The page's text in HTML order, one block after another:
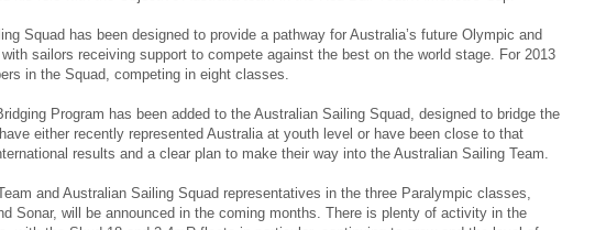
Squad has been designed to provide a pathway for Australia’s future Olympic and
sailors receiving support to compete against the best on the world stage. For 2013
in the Squad, competing in eight classes.
Program has been added to the Australian Sailing Squad, designed to bridge the
either recently represented Australia at youth level or have been close to that
results and a clear plan to make their way into the Australian Sailing Team.
and Australian Sailing Squad representatives in the three Paralympic classes,
Sonar, will be announced in the coming months. There is plenty of activity in the